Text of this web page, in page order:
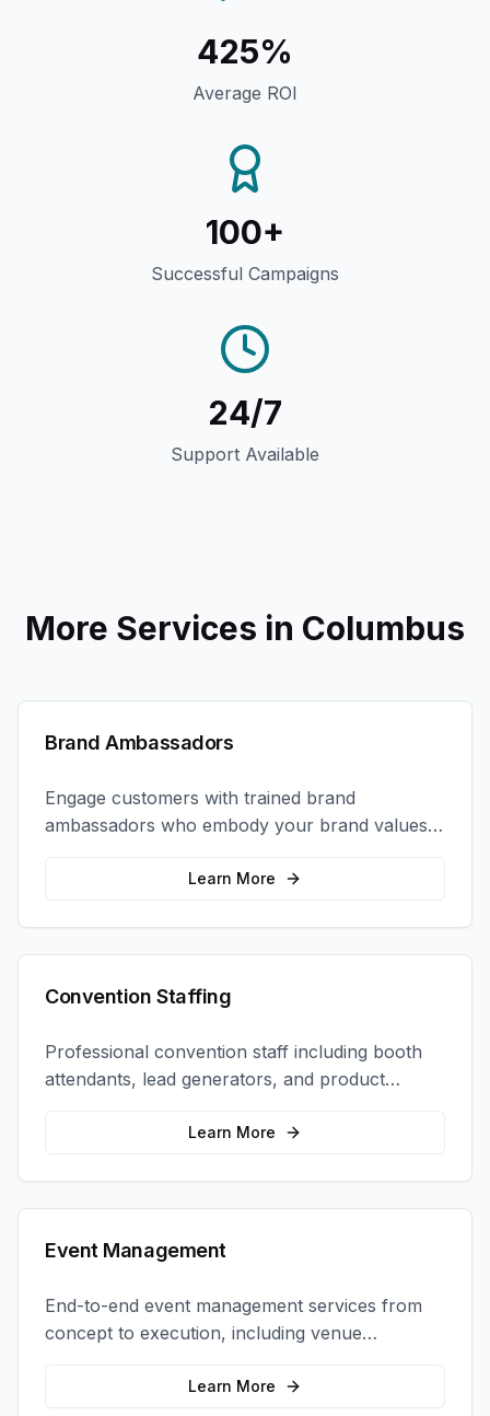
425%
Average ROI
100+
Successful Campaigns
24/7
Support Available
More Services in Columbus
Brand Ambassadors
Engage customers with trained brand
ambassadors who embody your brand values
and create authentic connections at events,
retail locations, and activations.
Learn More
Convention Staffing
Professional convention staff including booth
attendants, lead generators, and product
demonstrators to maximize your trade show
Learn More
Event Management
End-to-end event management services from
concept to execution, including venue
selection, logistics, staffing, and on-site
Learn More